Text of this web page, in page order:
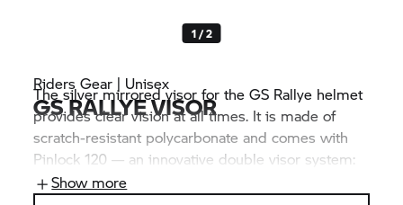
1 / 2
Riders Gear | Unisex
GS RALLYE VISOR
The silver mirrored visor for the GS Rallye helmet
provides clear vision at all times. It is made of
scratch-resistant polycarbonate and comes with
Pinlock 120 — an innovative double visor system:
The secured inner visor with silicone seal is made
Show more